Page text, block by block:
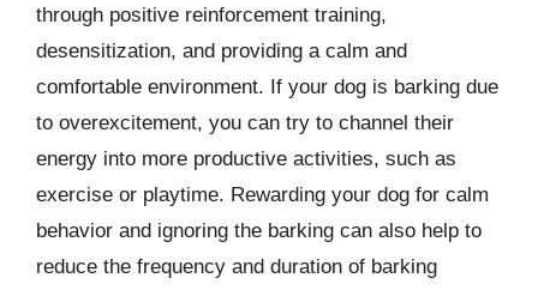
through positive reinforcement training,
desensitization, and providing a calm and
comfortable environment. If your dog is barking due
to overexcitement, you can try to channel their
energy into more productive activities, such as
exercise or playtime. Rewarding your dog for calm
behavior and ignoring the barking can also help to
reduce the frequency and duration of barking